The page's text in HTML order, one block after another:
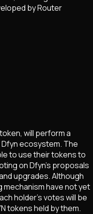
by Router
will perform a
ecosystem. The
to use their tokens to
on Dfyn’s proposals
upgrades. Although
have not yet
holder’s votes will be
tokens held by them.